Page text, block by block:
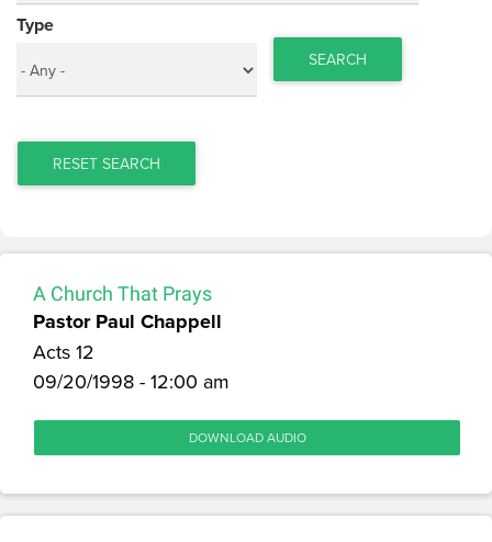
Type
SEARCH
RESET SEARCH
A Church That Prays
Pastor Paul Chappell
Acts 12
09/20/1998 - 12:00 am
DOWNLOAD AUDIO